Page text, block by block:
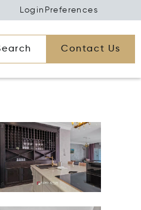
Login Preferences
Contact Us